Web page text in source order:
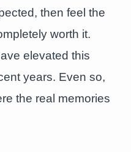
then feel the
worth it.
elevated this
years. Even so,
the real memories